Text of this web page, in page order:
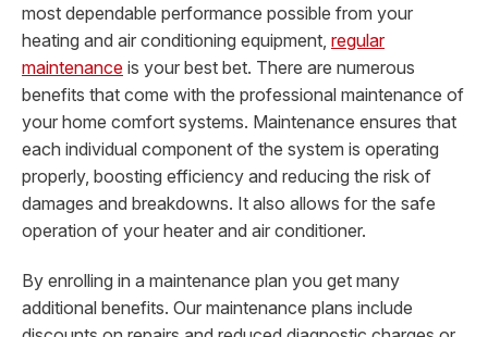
most dependable performance possible from your
heating and air conditioning equipment, regular
maintenance is your best bet. There are numerous
benefits that come with the professional maintenance of
your home comfort systems. Maintenance ensures that
each individual component of the system is operating
properly, boosting efficiency and reducing the risk of
damages and breakdowns. It also allows for the safe
operation of your heater and air conditioner.
By enrolling in a maintenance plan you get many
additional benefits. Our maintenance plans include